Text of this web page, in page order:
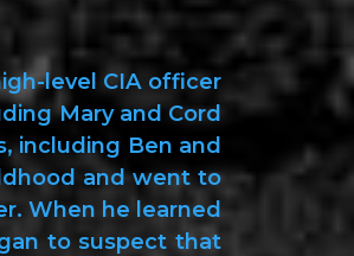
level CIA officer
Mary and Cord
including Ben and
and went to
When he learned
to suspect that